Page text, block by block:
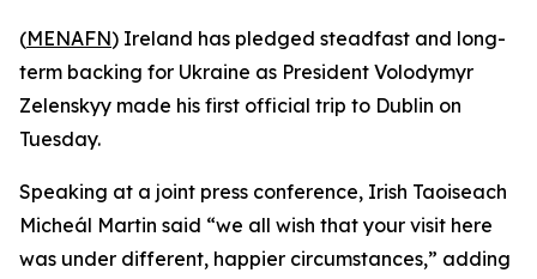
(MENAFN) Ireland has pledged steadfast and long-
term backing for Ukraine as President Volodymyr
Zelenskyy made his first official trip to Dublin on
Tuesday.
Speaking at a joint press conference, Irish Taoiseach
Micheál Martin said “we all wish that your visit here
was under different, happier circumstances,” adding